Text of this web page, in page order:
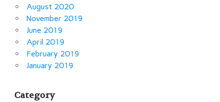
August 2020
November 2019
June 2019
April 2019
February 2019
January 2019
Category